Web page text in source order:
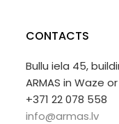
CONTACTS
Bullu iela 45,
ARMAS in Waze
+371 22 078 558
info@armas.lv